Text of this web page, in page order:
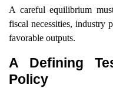
A careful equilibrium
fiscal necessities, industry
favorable outputs.
A Defining
Policy